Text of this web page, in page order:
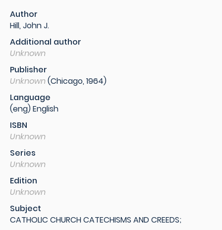
Author
Hill, John J.
Additional author
Unknown
Publisher
Unknown(Chicago, 1964)
Language
(eng) English
ISBN
Unknown
Series
Unknown
Edition
Unknown
Subject
CATHOLIC CHURCH CATECHISMS AND CREEDS;